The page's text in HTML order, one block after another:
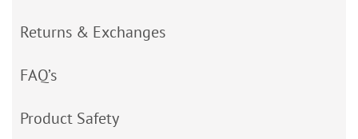
Returns & Exchanges
FAQ’s
Product Safety